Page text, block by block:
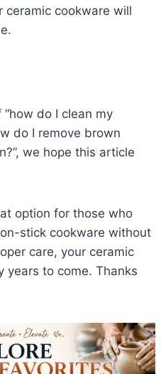
ceramic cookware will
do I clean my
do I remove brown
we hope this article
option for those who
stick cookware without
care, your ceramic
years to come. Thanks